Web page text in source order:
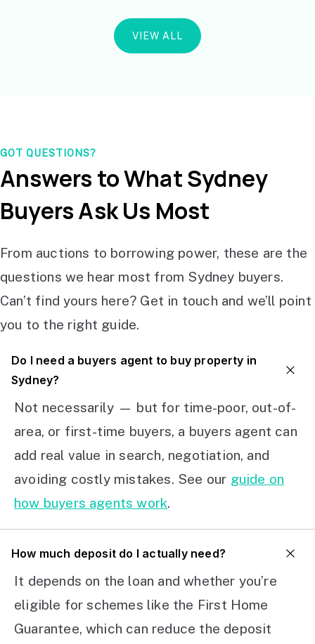
VIEW ALL
GOT QUESTIONS?
Answers to What Sydney
Buyers Ask Us Most
From auctions to borrowing power, these are the
questions we hear most from Sydney buyers.
Can’t find yours here? Get in touch and we’ll point
you to the right guide.
Do I need a buyers agent to buy property in
Sydney?
Not necessarily — but for time-poor, out-of-
area, or first-time buyers, a buyers agent can
add real value in search, negotiation, and
avoiding costly mistakes. See our guide on
how buyers agents work.
How much deposit do I actually need?
It depends on the loan and whether you’re
eligible for schemes like the First Home
Guarantee, which can reduce the deposit